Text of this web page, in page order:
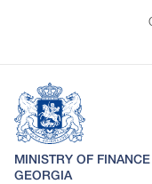
MINISTRY OF
GEORGIA